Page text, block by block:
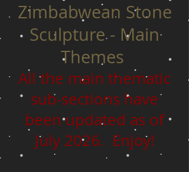
Zimbabwean Stone
Sculpture - Main
Themes
All the main thematic
sub-sections have
been updated as of
July 2026. Enjoy!